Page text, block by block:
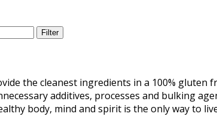
Filter
the cleanest ingredients in a 100%
additives, processes and bulking
body, mind and spirit is the only way to